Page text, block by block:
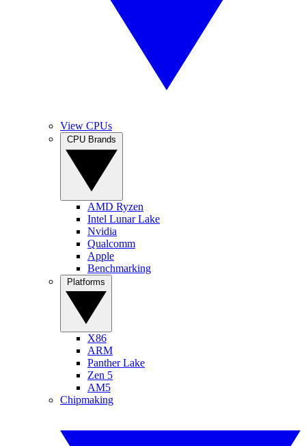
View CPUs
AMD Ryzen
Intel Lunar Lake
Nvidia
Qualcomm
Apple
Benchmarking
X86
ARM
Panther Lake
Zen 5
AM5
Chipmaking